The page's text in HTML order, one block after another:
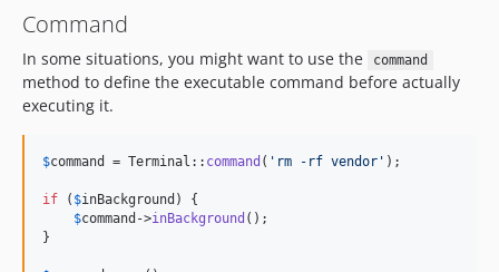
Command
In some situations, you might want to use the command
method to define the executable command before actually
executing it.
$command = Terminal:: command ( ' rm -rf vendor ' );
if ( $inBackground ) {
$command ->inBackground ();
}